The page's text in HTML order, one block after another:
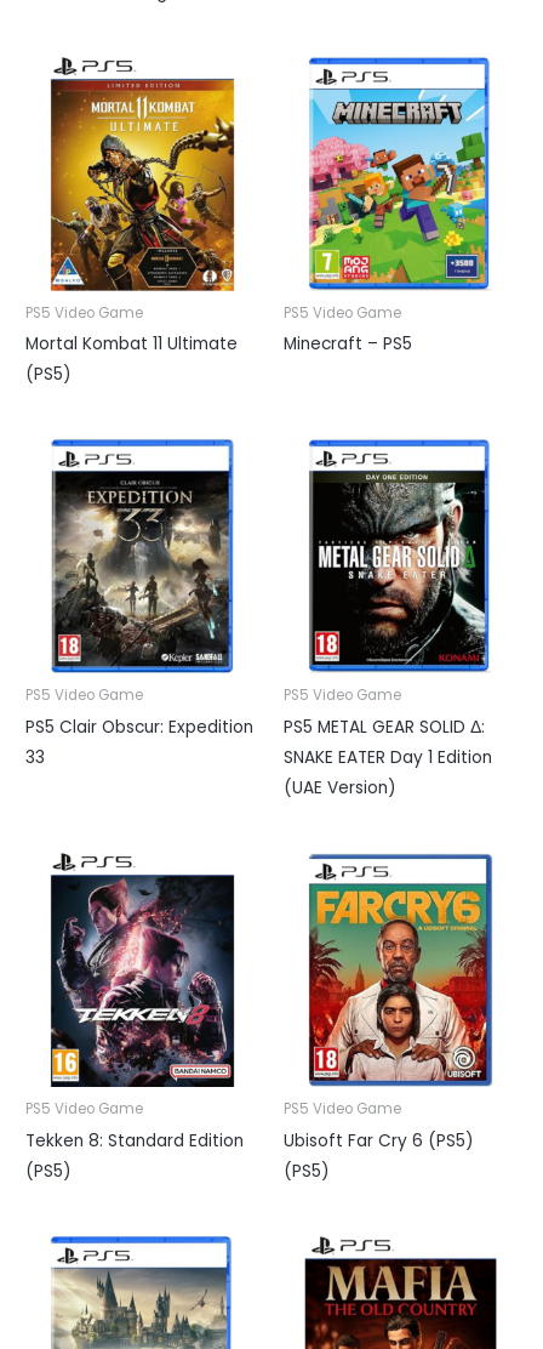
PS5 Video Game
Mortal Kombat 11 Ultimate
(PS5)
PS5 Video Game
Minecraft – PS5
PS5 Video Game
PS5 Clair Obscur: Expedition
33
PS5 Video Game
PS5 METAL GEAR SOLID Δ:
SNAKE EATER Day 1 Edition
(UAE Version)
PS5 Video Game
Tekken 8: Standard Edition
(PS5)
PS5 Video Game
Ubisoft Far Cry 6 (PS5)
(PS5)